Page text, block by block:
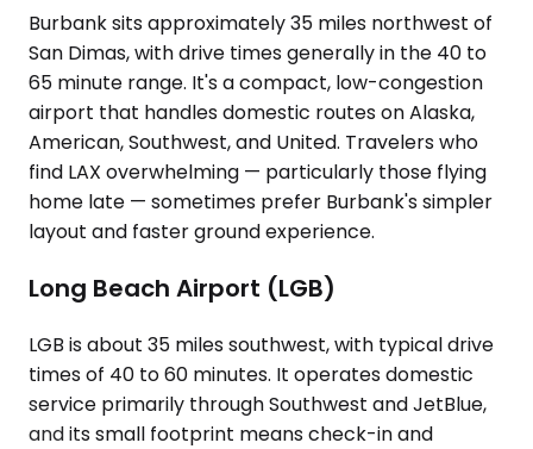
Burbank sits approximately 35 miles northwest of
San Dimas, with drive times generally in the 40 to
65 minute range. It's a compact, low-congestion
airport that handles domestic routes on Alaska,
American, Southwest, and United. Travelers who
find LAX overwhelming — particularly those flying
home late — sometimes prefer Burbank's simpler
layout and faster ground experience.
Long Beach Airport (LGB)
LGB is about 35 miles southwest, with typical drive
times of 40 to 60 minutes. It operates domestic
service primarily through Southwest and JetBlue,
and its small footprint means check-in and